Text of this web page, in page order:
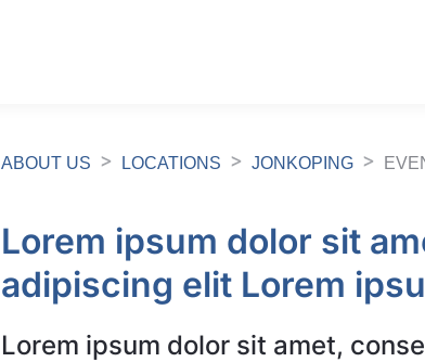
ABOUT US LOCATIONS JONKOPING
Lorem ipsum dolor sit
adipiscing elit Lorem
Lorem ipsum dolor sit amet,